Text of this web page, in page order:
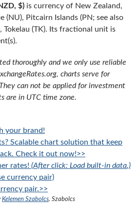
$) is currency of New Zealand,
(NU), Pitcairn Islands (PN; see also
Tokelau (TK). Its fractional unit is
thoroughly and we only use reliable
charts serve for
can not be applied for investment
are in UTC time zone.
your brand!
Scalable chart solution that keep
Check it out now!>>
rates! (After click: Load built-in data.)
currency pair)
pair.>>
Kelemen Szabolcs. Szabolcs